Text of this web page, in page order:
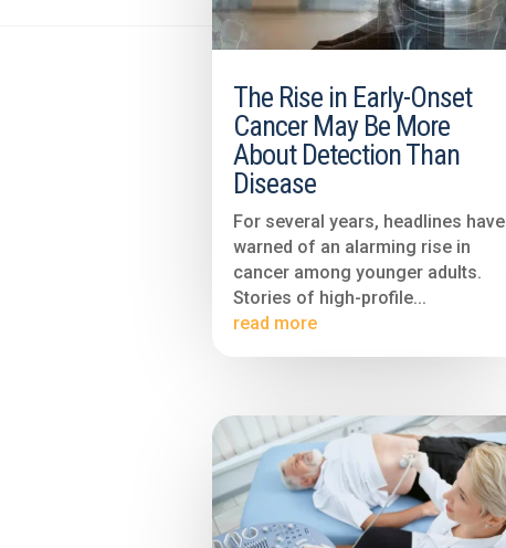
The Rise in Early-Onset
Cancer May Be More
About Detection Than
Disease
For several years, headlines have
warned of an alarming rise in
cancer among younger adults.
Stories of high-profile...
read more